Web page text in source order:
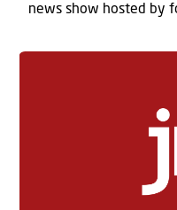
news show hosted by